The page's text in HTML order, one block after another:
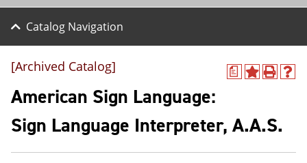
Catalog Navigation
a
A
o
y
P
t
o
H
(
p
[Archived Catalog]
American Sign Language:
Sign Language Interpreter, A.A.S.